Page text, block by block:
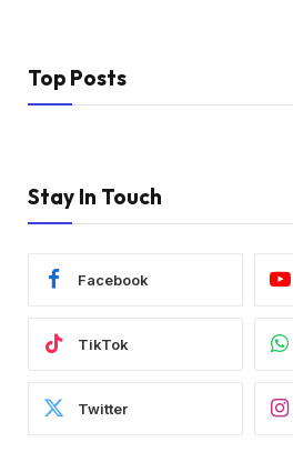
Top Posts
Stay In Touch
Facebook
TikTok
Twitter